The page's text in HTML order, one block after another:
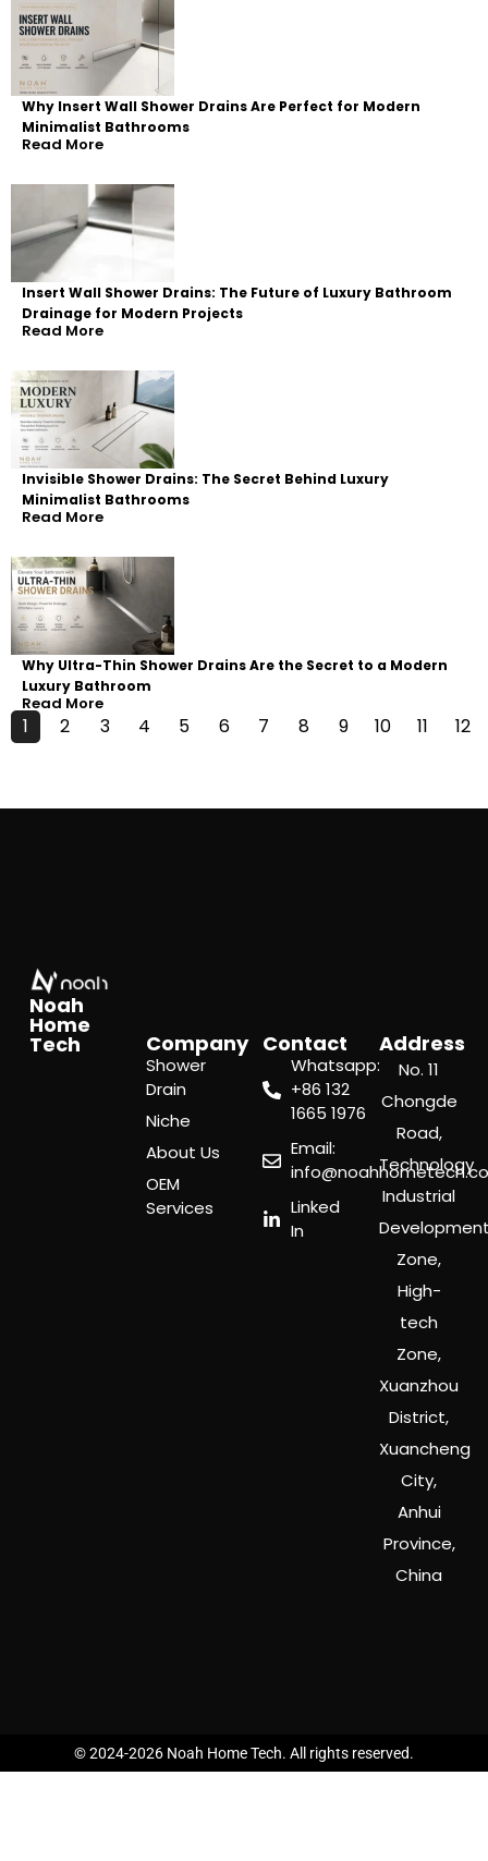
Why Insert Wall Shower Drains Are Perfect for Modern
Minimalist Bathrooms
Read More
Insert Wall Shower Drains: The Future of Luxury Bathroom
Drainage for Modern Projects
Read More
Invisible Shower Drains: The Secret Behind Luxury
Minimalist Bathrooms
Read More
Why Ultra-Thin Shower Drains Are the Secret to a Modern
Luxury Bathroom
Read More
1 2 3 4 5 6 7 8 9 10 11 12
Noah
Home
Tech Company
Shower
Drain
Niche
About Us
OEM
Services
Contact
Whatsapp:
‪+86 132
1665 1976
Email:
Linked
In
Address
No. 11
Chongde
Road,
Technology
Industrial
Zone,
High-
tech
Zone,
Xuanzhou
District,
Xuancheng
City,
Anhui
Province,
China
© 2024-2026 Noah Home Tech. All rights reserved.